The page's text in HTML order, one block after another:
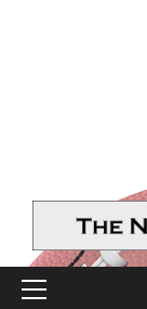
Primary